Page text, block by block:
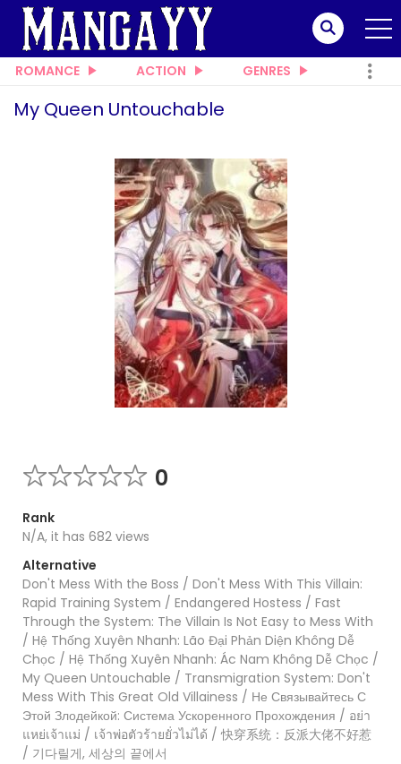
ROMANCE ACTION GENRES
My Queen Untouchable
0
Rank
N/A, it has 682 views
Alternative
Don't Mess With the Boss / Don't Mess With This Villain:
Rapid Training System / Endangered Hostess / Fast
Through the System: The Villain Is Not Easy to Mess With
/ Hệ Thống Xuyên Nhanh: Lão Đại Phản Diện Không Dễ
Chọc / Hệ Thống Xuyên Nhanh: Ác Nam Không Dễ Chọc /
My Queen Untouchable / Transmigration System: Don't
Mess With This Great Old Villainess / Не Связывайтесь С
Этой Злодейкой: Система Ускоренного Прохождения / อย่า
แหย่เจ้าแม่ / เจ้าพ่อตัวร้ายยั่วไม่ได้ / 快穿系统：反派大佬不好惹
/ 기다릴게, 세상의 끝에서